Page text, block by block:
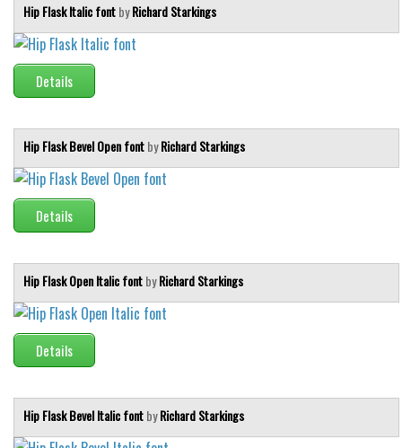
Hip Flask Italic fontbyRichard Starkings
Details
Hip Flask Bevel Open fontbyRichard Starkings
Details
Hip Flask Open Italic fontbyRichard Starkings
Details
Hip Flask Bevel Italic fontbyRichard Starkings